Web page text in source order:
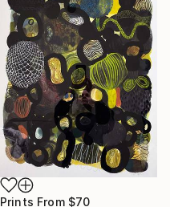
Prints From $70